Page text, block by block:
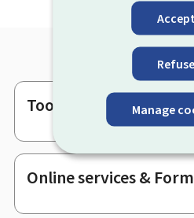
Accept
Refuse
Manage
Footer
Tools
Online services &